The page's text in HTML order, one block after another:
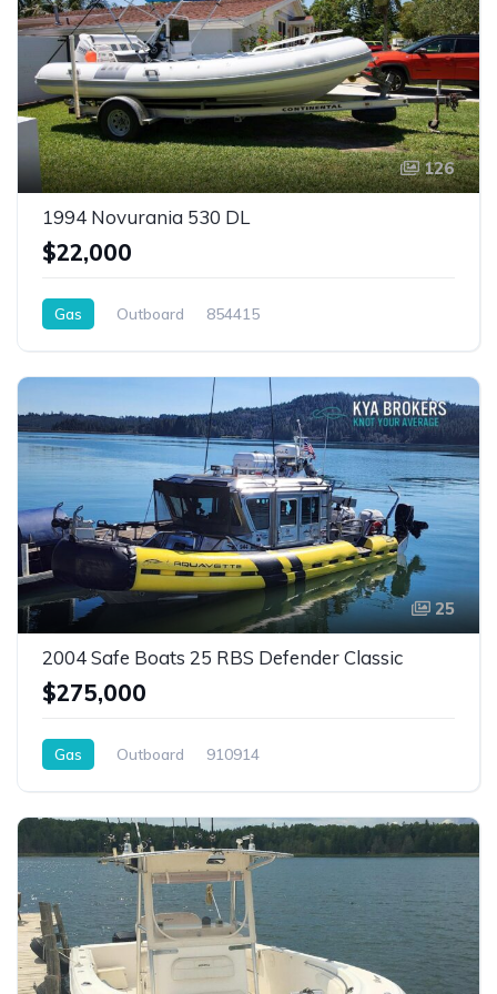
126
1994 Novurania 530 DL
$22,000
Gas Outboard 854415
25
2004 Safe Boats 25 RBS Defender Classic
$275,000
Gas Outboard 910914